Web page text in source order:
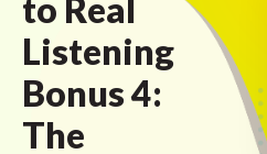
to Real
Listening
Bonus 4:
The